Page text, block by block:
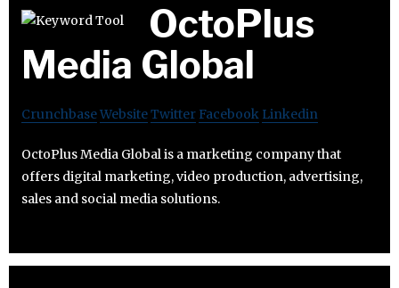
OctoPlus
Media Global
CrunchbaseWebsiteTwitter Facebook Linkedin
OctoPlus Media Global is a marketing company that
offers digital marketing, video production, advertising,
sales and social media solutions.